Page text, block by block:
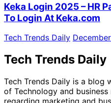
Keka Login 2025 – HR
To Login At Keka.com
Tech Trends Daily
Tech Trends Daily
Tech Trends Daily is a blog
of Technology and